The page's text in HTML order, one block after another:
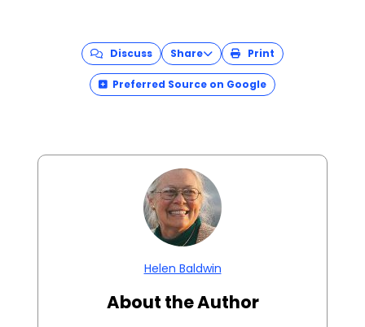
Discuss Share Print
Preferred Source on Google
Helen Baldwin
About the Author